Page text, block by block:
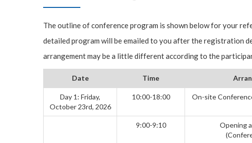
The outline of conference program is shown below for your
detailed program will be emailed to you after the registration
arrangement may be a little different according to the
Date Time
Day 1: Friday,
October 23rd, 2026
10:00-18:00 On-site
9:00-9:10
Opening